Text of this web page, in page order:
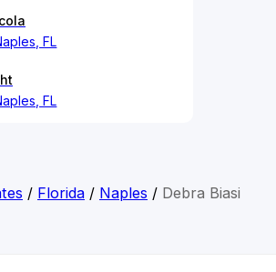
FL
FL
/ Florida/ Naples / Debra Biasi